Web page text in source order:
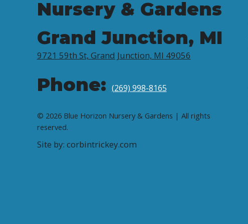
Nursery & Gardens
Grand Junction, MI
9721 59th St, Grand Junction, MI 49056
Phone: (269) 998-8165
© 2026 Blue Horizon Nursery & Gardens | All rights
reserved.
Site by: corbintrickey.com